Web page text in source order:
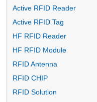
Active RFID Reader
Active RFID Tag
HF RFID Reader
HF RFID Module
RFID Antenna
RFID CHIP
RFID Solution